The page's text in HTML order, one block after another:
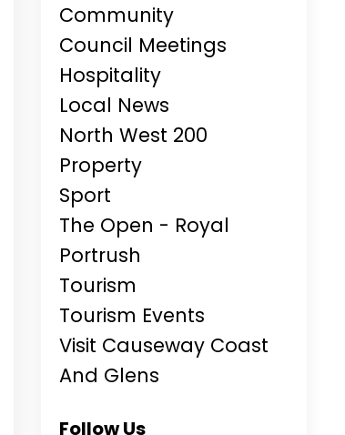
Community
Council Meetings
Hospitality
Local News
North West 200
Property
Sport
The Open - Royal
Portrush
Tourism
Tourism Events
Visit Causeway Coast
And Glens
Follow Us